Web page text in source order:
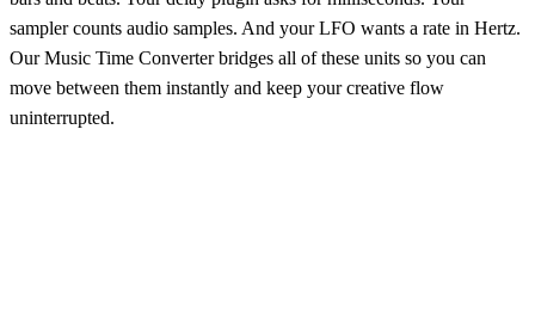
sampler counts audio samples. And your LFO wants a rate in Hertz.
Our Music Time Converter bridges all of these units so you can
move between them instantly and keep your creative flow
uninterrupted.